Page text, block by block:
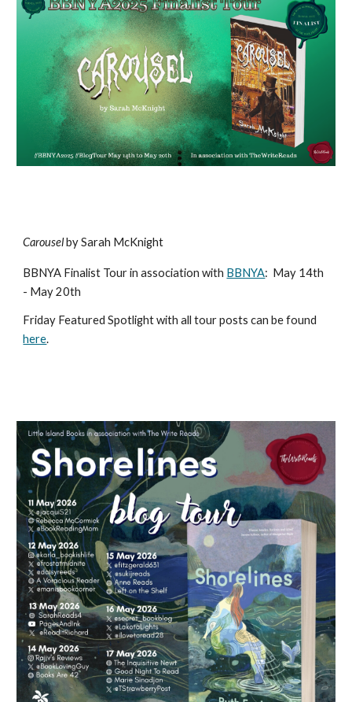
Carouselby Sarah McKnight
BBNYA Finalist Tour in association with BBNYA: May 14th
- May 20th
Friday Featured Spotlight with all tour posts can be found
here.